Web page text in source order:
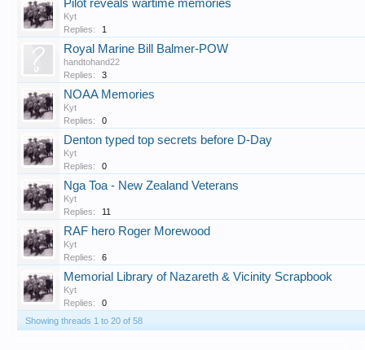
Pilot reveals wartime memories
Kyt
Replies:
1
Royal Marine Bill Balmer-POW
handtohand22
Replies:
3
NOAA Memories
Kyt
Replies:
0
Denton typed top secrets before D-Day
Kyt
Replies:
0
Nga Toa - New Zealand Veterans
Kyt
Replies:
11
RAF hero Roger Morewood
Kyt
Replies:
6
Memorial Library of Nazareth & Vicinity Scrapbook
Kyt
Replies:
0
Showing threads 1 to 20 of 58